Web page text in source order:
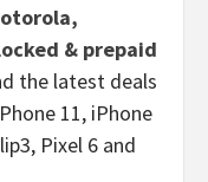
& prepaid
the latest deals
11, iPhone
Pixel 6 and